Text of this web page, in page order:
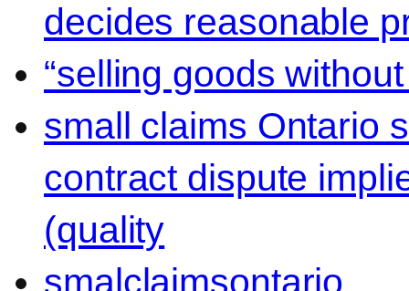
decides reasonable
“selling goods
small claims Ontario
contract dispute
(quality
smalclaimsontario